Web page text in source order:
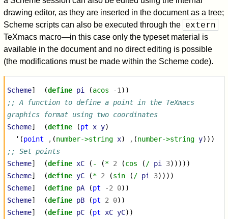
drawing editor, as they are inserted in the document as a tree;
Scheme scripts can also be executed through the extern
TeXmacs macro—in this case only the typeset material is
available in the document and no direct editing is possible
(the modifications must be made within the Scheme code).
Scheme] (define pi (acos -1 ))
;; A function to define a point in the TeXmacs
graphics format using two coordinates
Scheme] (define (pt x y)
‘ (point , (number->string x) , (number->string y)))
;; Set points
Scheme] (define xC ( - (* 2 (cos ( / pi 3)))))
Scheme] (define yC (* 2 (sin ( / pi 3))))
Scheme] (define pA (pt -2 0))
Scheme] (define pB (pt 2 0))
Scheme] (define pC (pt xC yC))